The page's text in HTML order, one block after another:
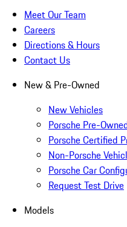
Meet Our Team
Careers
Directions & Hours
Contact Us
New & Pre-Owned
New Vehicles
Porsche Pre-
Porsche Certified
Non-Porsche
Porsche Car
Request Test Drive
Models